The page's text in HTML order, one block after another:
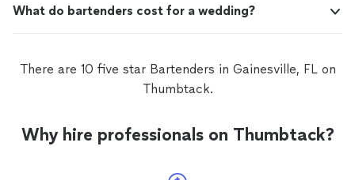
What do bartenders cost for a wedding?
There are 10 five star Bartenders in Gainesville, FL on
Thumbtack.
Why hire professionals on Thumbtack?